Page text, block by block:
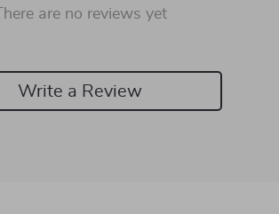
There are no reviews yet
Write a Review